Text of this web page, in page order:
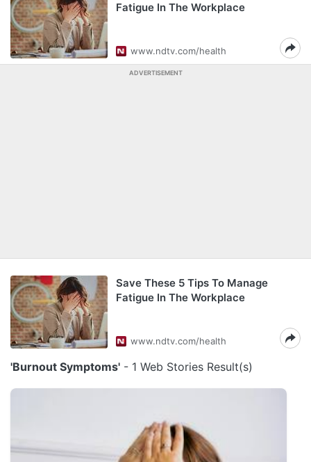
Fatigue In The Workplace
www.ndtv.com/health
ADVERTISEMENT
Save These 5 Tips To Manage
Fatigue In The Workplace
www.ndtv.com/health
'Burnout Symptoms' - 1 Web Stories Result(s)